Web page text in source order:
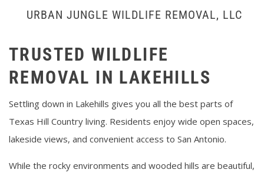
URBAN JUNGLE WILDLIFE REMOVAL, LLC
TRUSTED WILDLIFE
REMOVAL IN LAKEHILLS
Settling down in Lakehills gives you all the best parts of
Texas Hill Country living. Residents enjoy wide open spaces,
lakeside views, and convenient access to San Antonio.
While the rocky environments and wooded hills are beautiful,